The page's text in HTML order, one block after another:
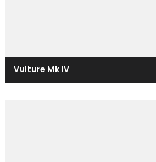
Vulture Mk IV